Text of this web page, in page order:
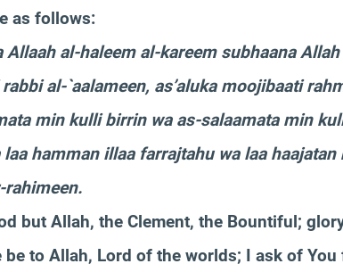
as follows:
Allaah al-haleem al-kareem subhaana
al-`aalameen, as’aluka moojibaati
min kulli birrin wa as-salaamata min
hamman illaa farrajtahu wa laa
rahimeen.
but Allah, the Clement, the Bountiful;
be to Allah, Lord of the worlds; I ask of